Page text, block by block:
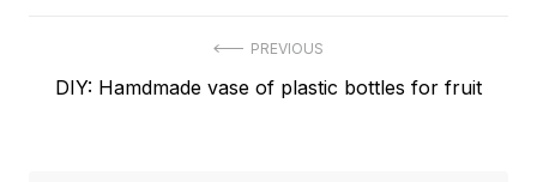
navigation
PREVIOUS
Previous
DIY: Hamdmade vase of plastic bottles for fruit